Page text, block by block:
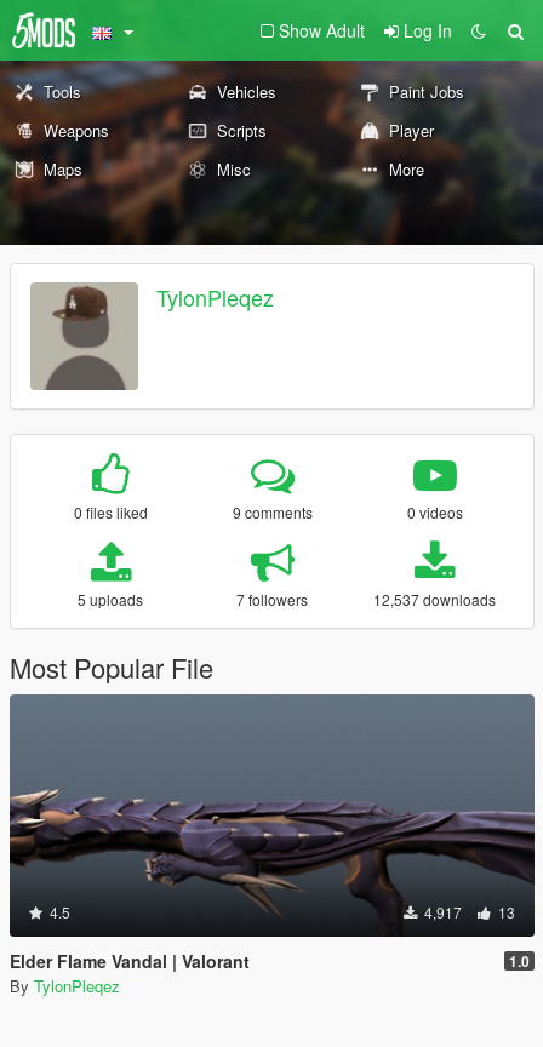
Show Adult Log In
Tools Vehicles
Paint Jobs
Weapons
Scripts
Player
Maps
Misc More
TylonPleqez
0 files liked 9 comments 0 videos
5 uploads 7 followers 12,537 downloads
Most Popular File
4.5 4,917 13
Elder Flame Vandal | Valorant 1.0
By TylonPleqez